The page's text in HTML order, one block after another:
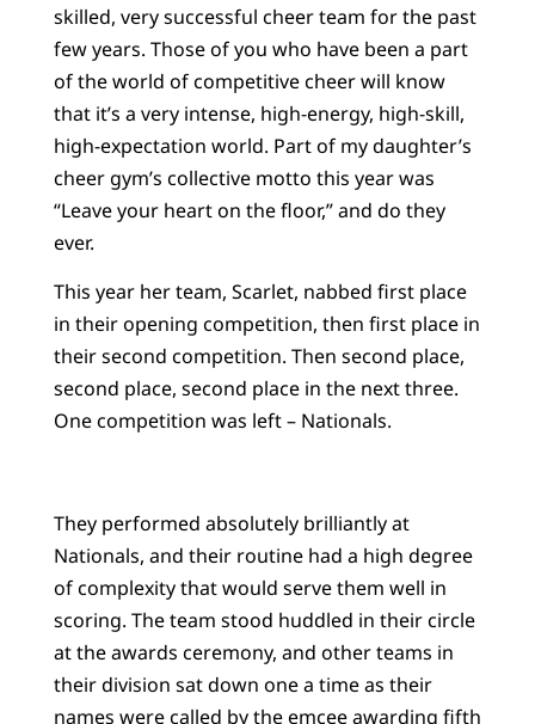
skilled, very successful cheer team for the past
few years. Those of you who have been a part
of the world of competitive cheer will know
that it’s a very intense, high-energy, high-skill,
high-expectation world. Part of my daughter’s
cheer gym’s collective motto this year was
“Leave your heart on the floor,” and do they
ever.
This year her team, Scarlet, nabbed first place
in their opening competition, then first place in
their second competition. Then second place,
second place, second place in the next three.
One competition was left – Nationals.
They performed absolutely brilliantly at
Nationals, and their routine had a high degree
of complexity that would serve them well in
scoring. The team stood huddled in their circle
at the awards ceremony, and other teams in
their division sat down one a time as their
names were called by the emcee awarding fifth